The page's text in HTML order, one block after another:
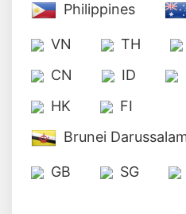
Philippines
VN TH
CN
ID
HK
FI
Brunei
GB SG